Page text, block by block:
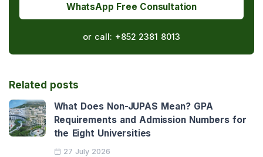
WhatsApp Free Consultation
or call: +852 2381 8013
Related posts
What Does Non-JUPAS Mean? GPA
Requirements and Admission Numbers for
the Eight Universities
27 July 2026